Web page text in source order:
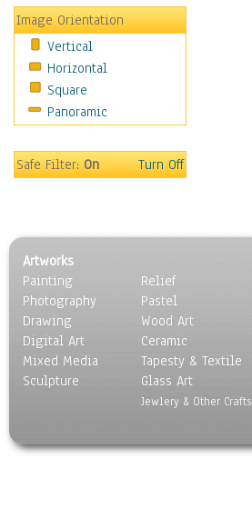
Places
Religion & Spirituality
Scenic / Landscapes
Seasons
Sport
Still Life
Transportation
Image Orientation
Vertical
Horizontal
Square
Panoramic
Safe Filter:On Turn Off
Artworks
Painting
Photography
Drawing
Digital Art
Mixed Media
Sculpture
Relief
Pastel
Wood Art
Ceramic
Tapesty & Textile
Glass Art
Jewlery & Other Crafts